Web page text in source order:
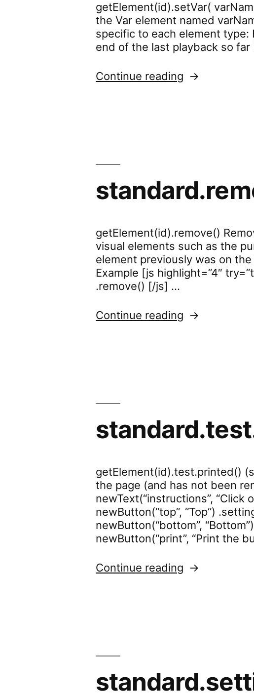
getElement(id).setVar(
the Var element named
specific to each element
end of the last playback so
Continue reading
getElement(id).remove()
visual elements such as the
element previously was on
Example [js highlight=”4″
.remove() [/js] …
Continue reading
getElement(id).test.printed()
the page (and has not been
newText(“instructions”,
newButton(“top”, “Top”)
newButton(“bottom”,
newButton(“print”, “Print the
Continue reading